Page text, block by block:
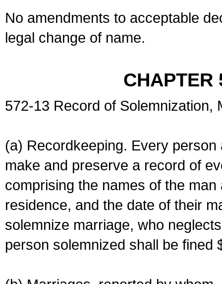
No amendments to acceptable
legal change of name.
CHAPTER
572-13 Record of Solemnization,
(a) Recordkeeping. Every
make and preserve a record of
comprising the names of the
residence, and the date of their
solemnize marriage, who
person solemnized shall be fined